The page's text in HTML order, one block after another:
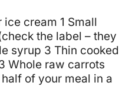
ice cream 1 Small
the label – they
syrup 3 Thin cooked
Whole raw carrots
of your meal in a